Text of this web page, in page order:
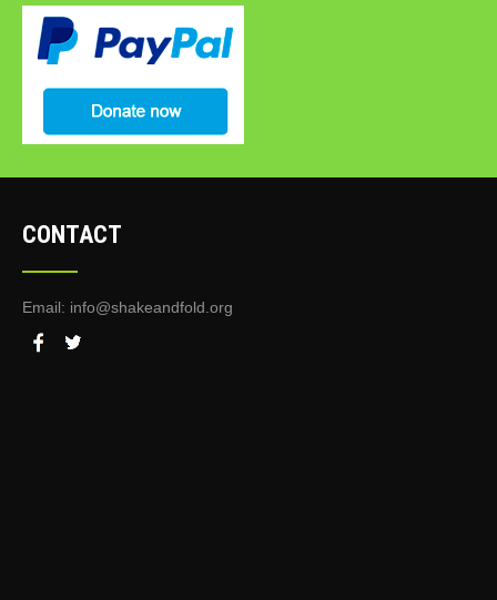
CONTACT
Email: info@shakeandfold.org